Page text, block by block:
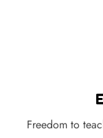
Freedom to